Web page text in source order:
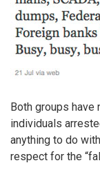
Both groups have
individuals
anything to do
respect for the